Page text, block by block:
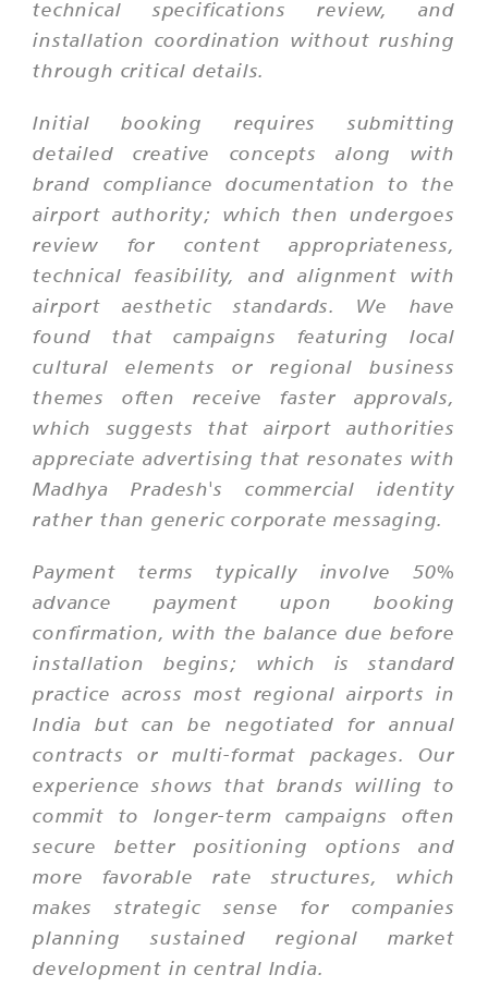
technical specifications review, and
installation coordination without rushing
through critical details.
Initial booking requires submitting
detailed creative concepts along with
brand compliance documentation to the
airport authority; which then undergoes
review for content appropriateness,
technical feasibility, and alignment with
airport aesthetic standards. We have
found that campaigns featuring local
cultural elements or regional business
themes often receive faster approvals,
which suggests that airport authorities
appreciate advertising that resonates with
Madhya Pradesh's commercial identity
rather than generic corporate messaging.
Payment terms typically involve 50%
advance payment upon booking
confirmation, with the balance due before
installation begins; which is standard
practice across most regional airports in
India but can be negotiated for annual
contracts or multi-format packages. Our
experience shows that brands willing to
commit to longer-term campaigns often
secure better positioning options and
more favorable rate structures, which
makes strategic sense for companies
planning sustained regional market
development in central India.